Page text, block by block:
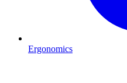
Ergonomics